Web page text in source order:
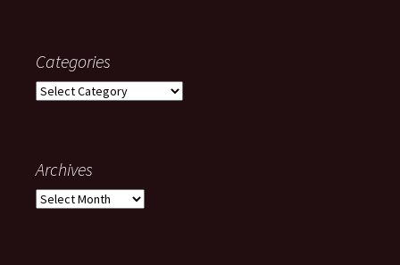
Categories
Categories
Archives
Archives